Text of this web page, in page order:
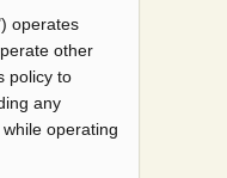
operates
other
policy to
any
operating